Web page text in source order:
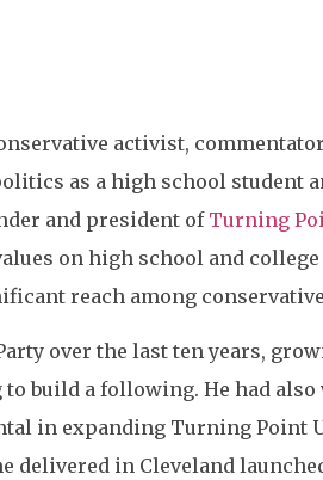
activist,
as a high school student
and president of Turning
on high school and college
reach among
over the last ten years,
build a following. He had
in expanding Turning Point
delivered in Cleveland